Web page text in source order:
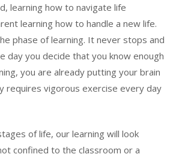
learning how to navigate life
learning how to handle a new life.
phase of learning. It never stops and
day you decide that you know enough
you are already putting your brain
requires vigorous exercise every day
of life, our learning will look
confined to the classroom or a